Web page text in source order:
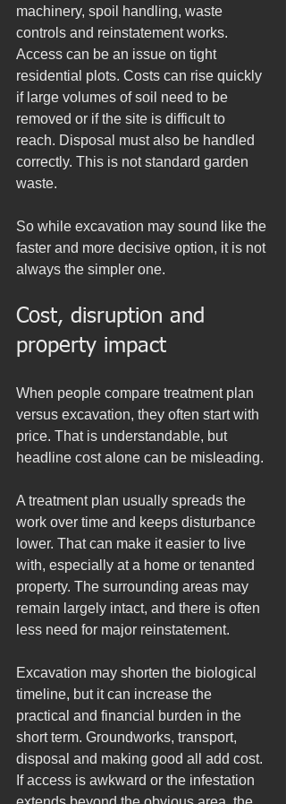
machinery, spoil handling, waste
controls and reinstatement works.
Access can be an issue on tight
residential plots. Costs can rise quickly
if large volumes of soil need to be
removed or if the site is difficult to
reach. Disposal must also be handled
correctly. This is not standard garden
waste.
So while excavation may sound like the
faster and more decisive option, it is not
always the simpler one.
Cost, disruption and
property impact
When people compare treatment plan
versus excavation, they often start with
price. That is understandable, but
headline cost alone can be misleading.
A treatment plan usually spreads the
work over time and keeps disturbance
lower. That can make it easier to live
with, especially at a home or tenanted
property. The surrounding areas may
remain largely intact, and there is often
less need for major reinstatement.
Excavation may shorten the biological
timeline, but it can increase the
practical and financial burden in the
short term. Groundworks, transport,
disposal and making good all add cost.
If access is awkward or the infestation